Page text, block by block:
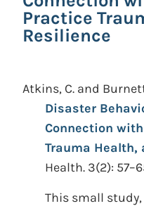
Practice
Resilience
Atkins, C. and
Disaster
Connection
Trauma Health,
Health. 3(2):
This small